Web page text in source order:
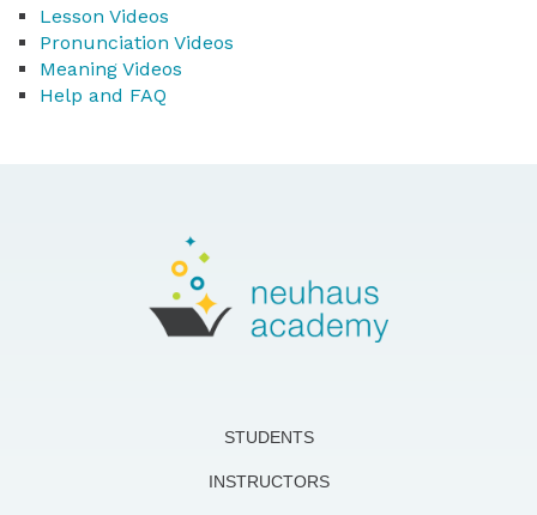
Lesson Videos
Pronunciation Videos
Meaning Videos
Help and FAQ
STUDENTS
INSTRUCTORS